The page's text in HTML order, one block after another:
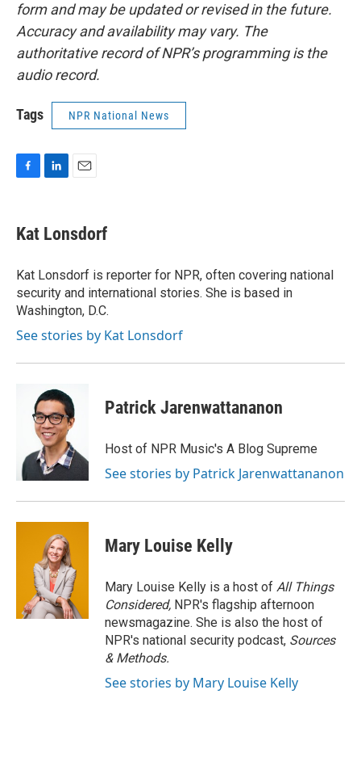
form and may be updated or revised in the future.
Accuracy and availability may vary. The
authoritative record of NPR’s programming is the
audio record.
Tags NPR National News
e
b
o
k
k
e
I
n
i
l
Kat Lonsdorf
Kat Lonsdorf is reporter for NPR, often covering national
security and international stories. She is based in
Washington, D.C.
See stories by Kat Lonsdorf
Patrick Jarenwattananon
Host of NPR Music's A Blog Supreme
See stories by Patrick Jarenwattananon
Mary Louise Kelly
Mary Louise Kelly is a host of All Things
Considered, NPR's flagship afternoon
newsmagazine. She is also the host of
NPR's national security podcast, Sources
& Methods.
See stories by Mary Louise Kelly